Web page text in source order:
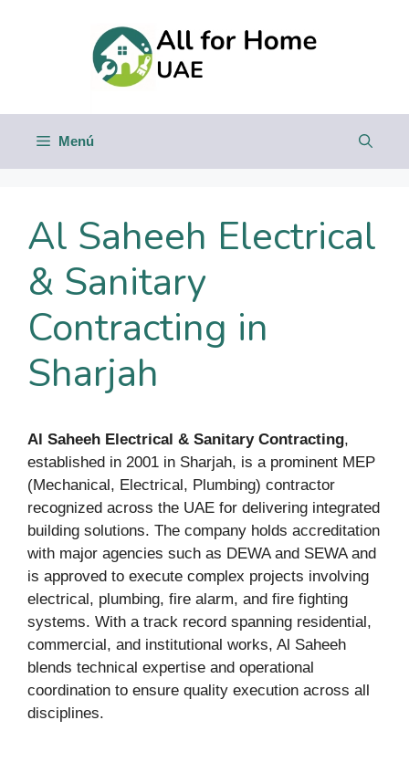
Menú
Al Saheeh Electrical
& Sanitary
Contracting in
Sharjah
Al Saheeh Electrical & Sanitary Contracting,
established in 2001 in Sharjah, is a prominent MEP
(Mechanical, Electrical, Plumbing) contractor
recognized across the UAE for delivering integrated
building solutions. The company holds accreditation
with major agencies such as DEWA and SEWA and
is approved to execute complex projects involving
electrical, plumbing, fire alarm, and fire fighting
systems. With a track record spanning residential,
commercial, and institutional works, Al Saheeh
blends technical expertise and operational
coordination to ensure quality execution across all
disciplines.